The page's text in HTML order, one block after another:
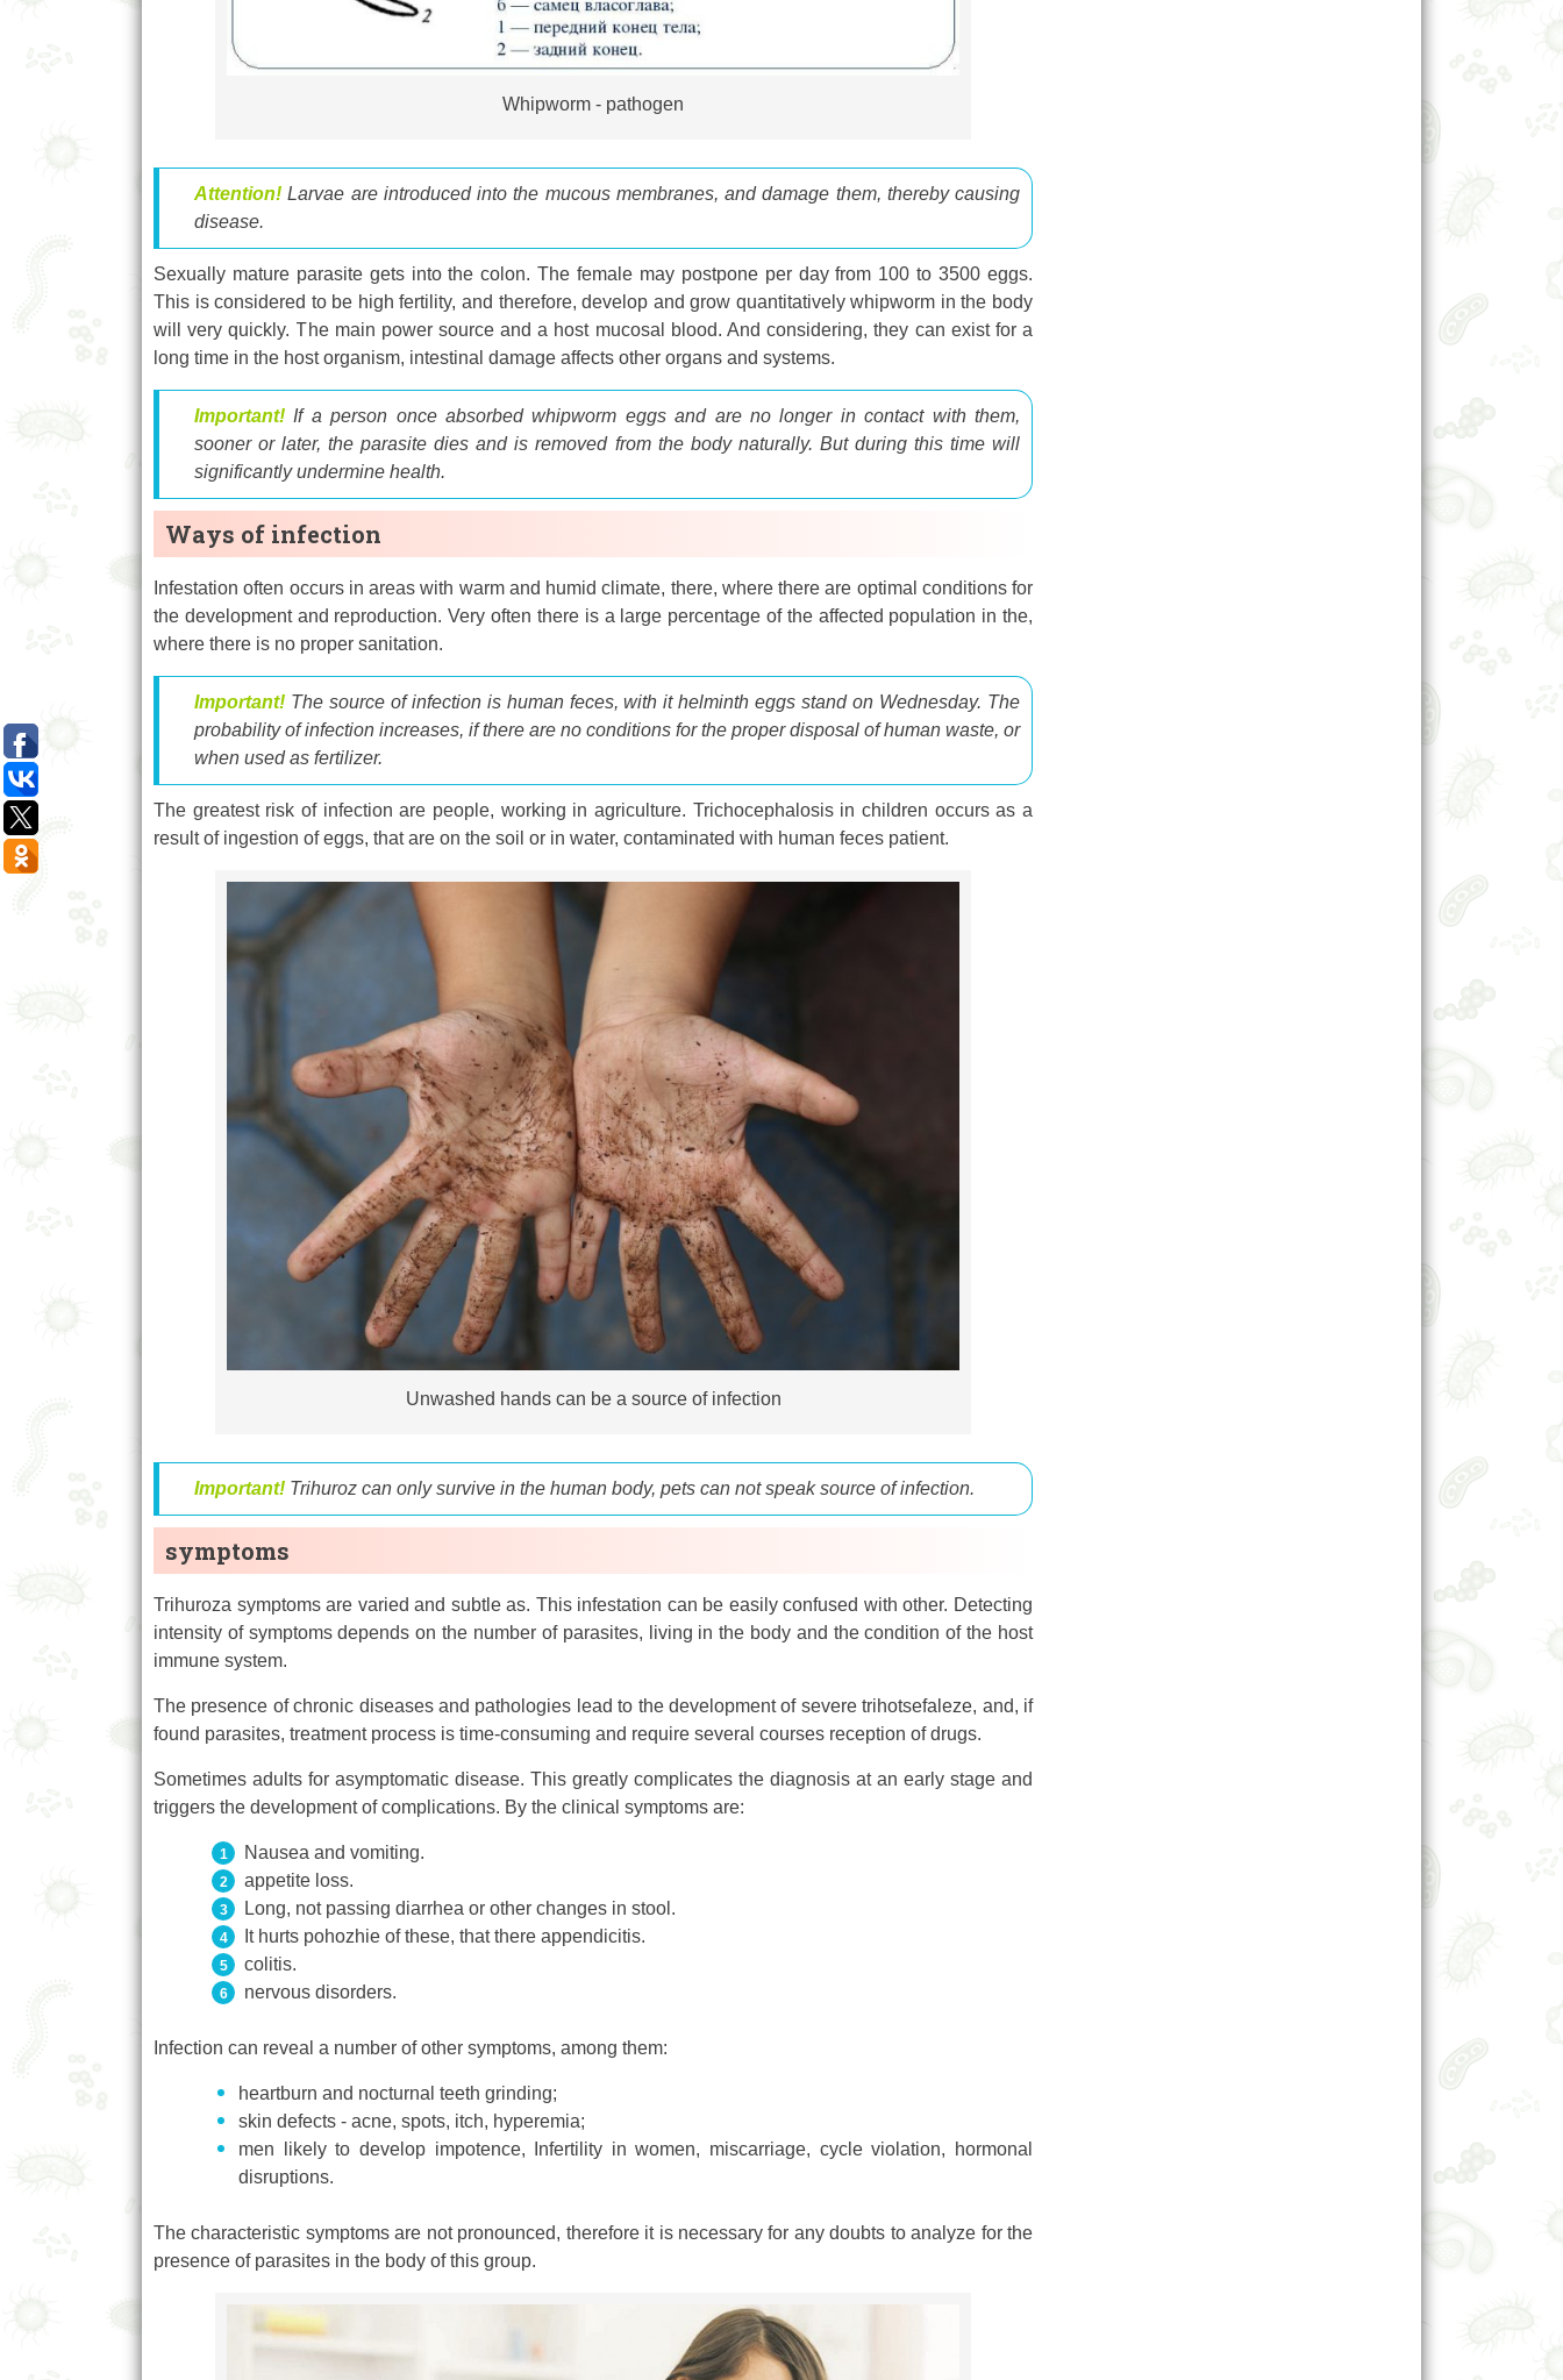
Whipworm - pathogen
Attention! Larvae are introduced into the mucous membranes, and damage them, thereby causing
disease.
Sexually mature parasite gets into the colon. The female may postpone per day from 100 to 3500 eggs.
This is considered to be high fertility, and therefore, develop and grow quantitatively whipworm in the body
will very quickly. The main power source and a host mucosal blood. And considering, they can exist for a
long time in the host organism, intestinal damage affects other organs and systems.
Important! If a person once absorbed whipworm eggs and are no longer in contact with them,
sooner or later, the parasite dies and is removed from the body naturally. But during this time will
significantly undermine health.
Ways of infection
Infestation often occurs in areas with warm and humid climate, there, where there are optimal conditions for
the development and reproduction. Very often there is a large percentage of the affected population in the,
where there is no proper sanitation.
Important! The source of infection is human feces, with it helminth eggs stand on Wednesday. The
probability of infection increases, if there are no conditions for the proper disposal of human waste, or
when used as fertilizer.
The greatest risk of infection are people, working in agriculture. Trichocephalosis in children occurs as a
result of ingestion of eggs, that are on the soil or in water, contaminated with human feces patient.
Unwashed hands can be a source of infection
Important! Trihuroz can only survive in the human body, pets can not speak source of infection.
symptoms
Trihuroza symptoms are varied and subtle as. This infestation can be easily confused with other. Detecting
intensity of symptoms depends on the number of parasites, living in the body and the condition of the host
immune system.
The presence of chronic diseases and pathologies lead to the development of severe trihotsefaleze, and, if
found parasites, treatment process is time-consuming and require several courses reception of drugs.
Sometimes adults for asymptomatic disease. This greatly complicates the diagnosis at an early stage and
triggers the development of complications. By the clinical symptoms are:
Nausea and vomiting.
appetite loss.
Long, not passing diarrhea or other changes in stool.
It hurts pohozhie of these, that there appendicitis.
colitis.
nervous disorders.
Infection can reveal a number of other symptoms, among them:
heartburn and nocturnal teeth grinding;
skin defects - acne, spots, itch, hyperemia;
men likely to develop impotence, Infertility in women, miscarriage, cycle violation, hormonal
disruptions.
The characteristic symptoms are not pronounced, therefore it is necessary for any doubts to analyze for the
presence of parasites in the body of this group.